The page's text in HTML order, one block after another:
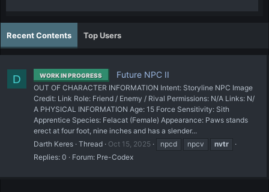
Recent Contents Top Users
D WORK IN PROGRESS Future NPC II
OUT OF CHARACTER INFORMATION Intent: Storyline NPC Image
Credit: Link Role: Friend / Enemy / Rival Permissions: N/A Links: N/
A PHYSICAL INFORMATION Age: 15 Force Sensitivity: Sith
Apprentice Species: Felacat (Female) Appearance: Paws stands
erect at four foot, nine inches and has a slender...
Darth Keres Thread Oct 15, 2025 npcd npcv
nvtr
Replies: 0
Forum: Pre-Codex